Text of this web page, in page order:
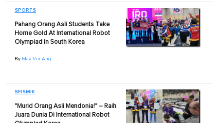
SPORTS
Pahang Orang Asli Students Take
Home Gold At International Robot
Olympiad In South Korea
By May Vin Ang
SEISMIK
"Murid Orang Asli Mendonia!" – Raih
Juara Dunia Di International Robot